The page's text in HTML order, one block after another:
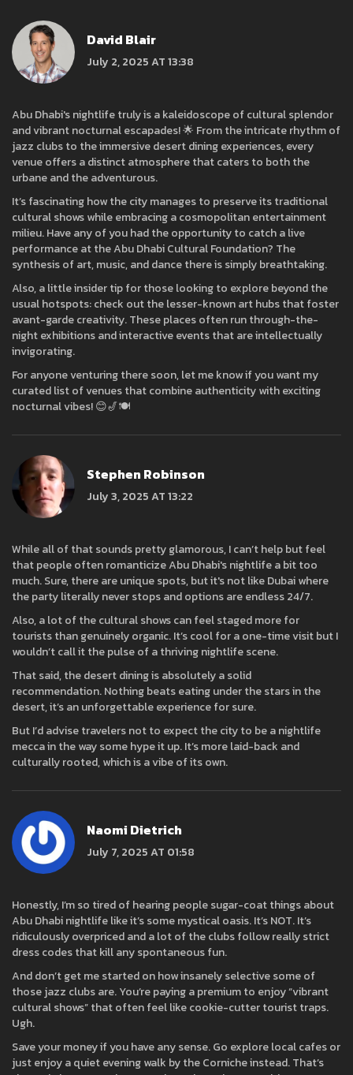
David Blair
July 2, 2025 AT 13:38
Abu Dhabi's nightlife truly is a kaleidoscope of cultural splendor
and vibrant nocturnal escapades! 🌟 From the intricate rhythm of
jazz clubs to the immersive desert dining experiences, every
venue offers a distinct atmosphere that caters to both the
urbane and the adventurous.
It’s fascinating how the city manages to preserve its traditional
cultural shows while embracing a cosmopolitan entertainment
milieu. Have any of you had the opportunity to catch a live
performance at the Abu Dhabi Cultural Foundation? The
synthesis of art, music, and dance there is simply breathtaking.
Also, a little insider tip for those looking to explore beyond the
usual hotspots: check out the lesser-known art hubs that foster
avant-garde creativity. These places often run through-the-
night exhibitions and interactive events that are intellectually
invigorating.
For anyone venturing there soon, let me know if you want my
curated list of venues that combine authenticity with exciting
nocturnal vibes! 😊🎷🍽️
Stephen Robinson
July 3, 2025 AT 13:22
While all of that sounds pretty glamorous, I can’t help but feel
that people often romanticize Abu Dhabi's nightlife a bit too
much. Sure, there are unique spots, but it's not like Dubai where
the party literally never stops and options are endless 24/7.
Also, a lot of the cultural shows can feel staged more for
tourists than genuinely organic. It’s cool for a one-time visit but I
wouldn’t call it the pulse of a thriving nightlife scene.
That said, the desert dining is absolutely a solid
recommendation. Nothing beats eating under the stars in the
desert, it’s an unforgettable experience for sure.
But I’d advise travelers not to expect the city to be a nightlife
mecca in the way some hype it up. It’s more laid-back and
culturally rooted, which is a vibe of its own.
Naomi Dietrich
July 7, 2025 AT 01:58
Honestly, I’m so tired of hearing people sugar-coat things about
Abu Dhabi nightlife like it’s some mystical oasis. It’s NOT. It’s
ridiculously overpriced and a lot of the clubs follow really strict
dress codes that kill any spontaneous fun.
And don’t get me started on how insanely selective some of
those jazz clubs are. You’re paying a premium to enjoy “vibrant
cultural shows” that often feel like cookie-cutter tourist traps.
Ugh.
Save your money if you have any sense. Go explore local cafes or
just enjoy a quiet evening walk by the Corniche instead. That’s